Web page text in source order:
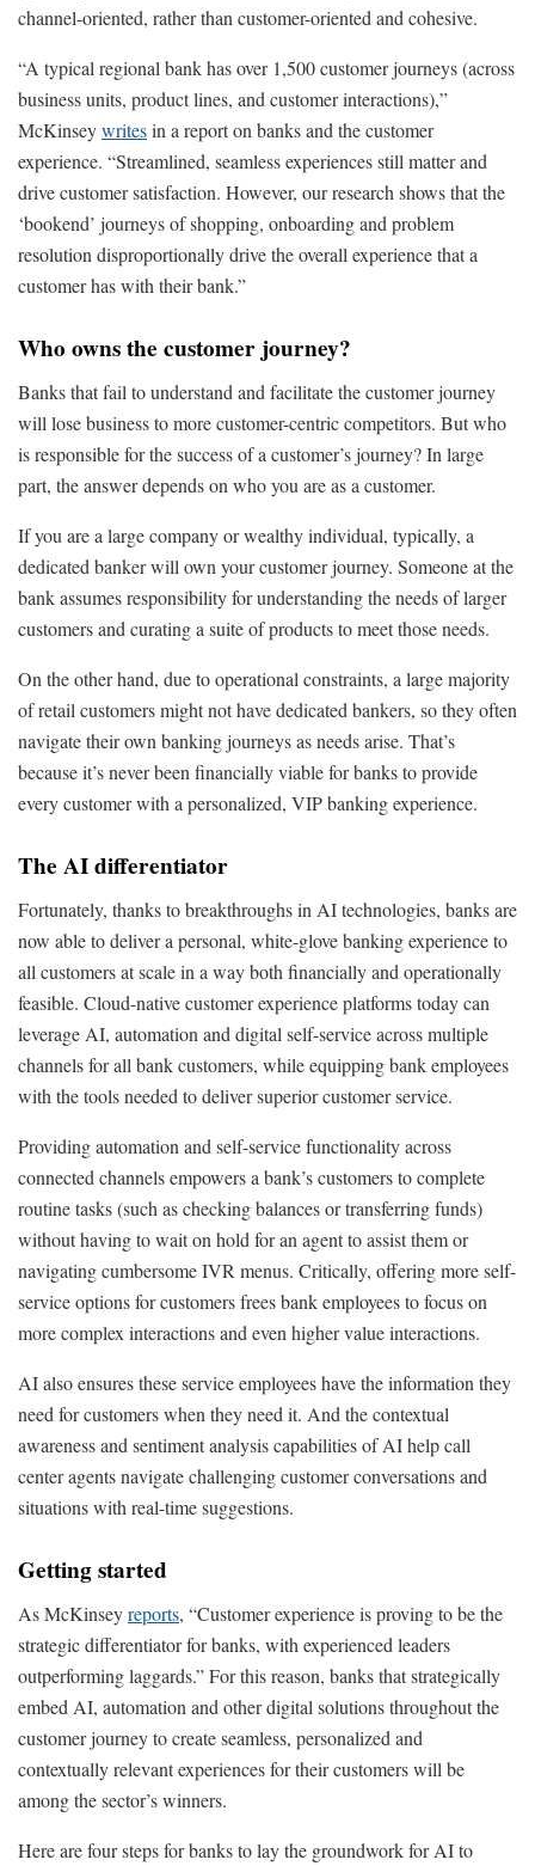
channel-oriented, rather than customer-oriented and cohesive.
“A typical regional bank has over 1,500 customer journeys (across
business units, product lines, and customer interactions),”
McKinseywritesin a report on banks and the customer
experience. “Streamlined, seamless experiences still matter and
drive customer satisfaction. However, our research shows that the
‘bookend’ journeys of shopping, onboarding and problem
resolution disproportionally drive the overall experience that a
customer has with their bank.”
Who owns the customer journey?
Banks that fail to understand and facilitate the customer journey
will lose business to more customer-centric competitors. But who
is responsible for the success of a customer’s journey? In large
part, the answer depends on who you are as a customer.
If you are a large company or wealthy individual, typically, a
dedicated banker will own your customer journey. Someone at the
bank assumes responsibility for understanding the needs of larger
customers and curating a suite of products to meet those needs.
On the other hand, due to operational constraints, a large majority
of retail customers might not have dedicated bankers, so they often
navigate their own banking journeys as needs arise. That’s
because it’s never been financially viable for banks to provide
every customer with a personalized, VIP banking experience.
The AI differentiator
Fortunately, thanks to breakthroughs in AI technologies, banks are
now able to deliver a personal, white-glove banking experience to
all customers at scale in a way both financially and operationally
feasible. Cloud-native customer experience platforms today can
leverage AI, automation and digital self-service across multiple
channels for all bank customers, while equipping bank employees
with the tools needed to deliver superior customer service.
Providing automation and self-service functionality across
connected channels empowers a bank’s customers to complete
routine tasks (such as checking balances or transferring funds)
without having to wait on hold for an agent to assist them or
navigating cumbersome IVR menus. Critically, offering more self-
service options for customers frees bank employees to focus on
more complex interactions and even higher value interactions.
AI also ensures these service employees have the information they
need for customers when they need it. And the contextual
awareness and sentiment analysis capabilities of AI help call
center agents navigate challenging customer conversations and
situations with real-time suggestions.
Getting started
As McKinseyreports, “Customer experience is proving to be the
strategic differentiator for banks, with experienced leaders
outperforming laggards.” For this reason, banks that strategically
embed AI, automation and other digital solutions throughout the
customer journey to create seamless, personalized and
contextually relevant experiences for their customers will be
among the sector’s winners.
Here are four steps for banks to lay the groundwork for AI to